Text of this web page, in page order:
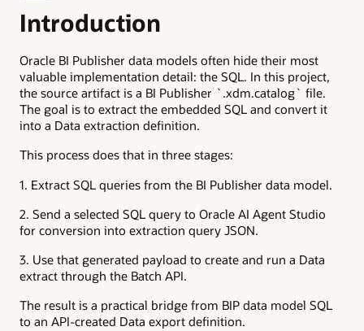
Introduction
Oracle BI Publisher data models often hide their most
valuable implementation detail: the SQL. In this project,
the source artifact is a BI Publisher `.xdm.catalog` file.
The goal is to extract the embedded SQL and convert it
into a Data extraction definition.
This process does that in three stages:
1. Extract SQL queries from the BI Publisher data model.
2. Send a selected SQL query to Oracle AI Agent Studio
for conversion into extraction query JSON.
3. Use that generated payload to create and run a Data
extract through the Batch API.
The result is a practical bridge from BIP data model SQL
to an API-created Data export definition.